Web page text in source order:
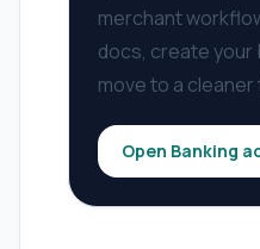
merchant
docs, create your
move to a
Open Banking